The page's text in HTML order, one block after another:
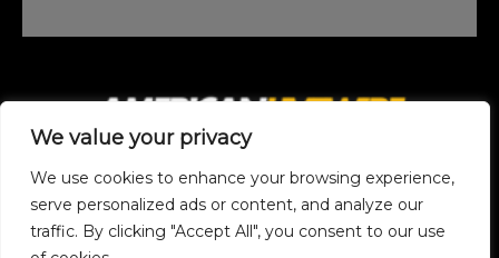
We value your privacy
We use cookies to enhance your browsing experience,
serve personalized ads or content, and analyze our
traffic. By clicking "Accept All", you consent to our use
Copyright © 2026 americanlivewire.com | Powered by